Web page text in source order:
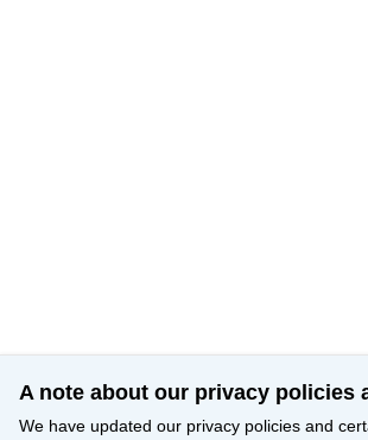
A note about our privacy policies
We have updated our privacy policies and